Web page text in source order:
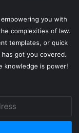
you with
complexities of law.
templates, or quick
got you covered.
knowledge is power!